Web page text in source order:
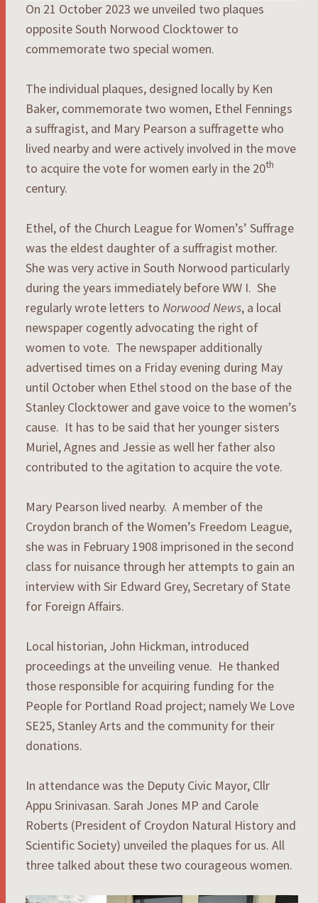
On 21 October 2023 we unveiled two plaques
opposite South Norwood Clocktower to
commemorate two special women.
The individual plaques, designed locally by Ken
Baker, commemorate two women, Ethel Fennings
a suffragist, and Mary Pearson a suffragette who
lived nearby and were actively involved in the move
to acquire the vote for women early in the 20th
century.
Ethel, of the Church League for Women’s’ Suffrage
was the eldest daughter of a suffragist mother.
She was very active in South Norwood particularly
during the years immediately before WW I. She
regularly wrote letters to Norwood News, a local
newspaper cogently advocating the right of
women to vote. The newspaper additionally
advertised times on a Friday evening during May
until October when Ethel stood on the base of the
Stanley Clocktower and gave voice to the women’s
cause. It has to be said that her younger sisters
Muriel, Agnes and Jessie as well her father also
contributed to the agitation to acquire the vote.
Mary Pearson lived nearby. A member of the
Croydon branch of the Women’s Freedom League,
she was in February 1908 imprisoned in the second
class for nuisance through her attempts to gain an
interview with Sir Edward Grey, Secretary of State
for Foreign Affairs.
Local historian, John Hickman, introduced
proceedings at the unveiling venue. He thanked
those responsible for acquiring funding for the
People for Portland Road project; namely We Love
SE25, Stanley Arts and the community for their
donations.
In attendance was the Deputy Civic Mayor, Cllr
Appu Srinivasan. Sarah Jones MP and Carole
Roberts (President of Croydon Natural History and
Scientific Society) unveiled the plaques for us. All
three talked about these two courageous women.